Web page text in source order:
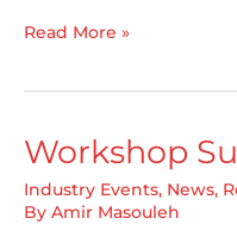
Just
Workshops!
Read More »
Workshop
Industry Events, News,
By Amir Masouleh